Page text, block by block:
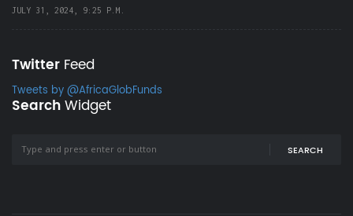
JULY 31, 2024, 9:25 P.M.
Twitter Feed
Tweets by @AfricaGlobFunds
SearchWidget
SEARCH